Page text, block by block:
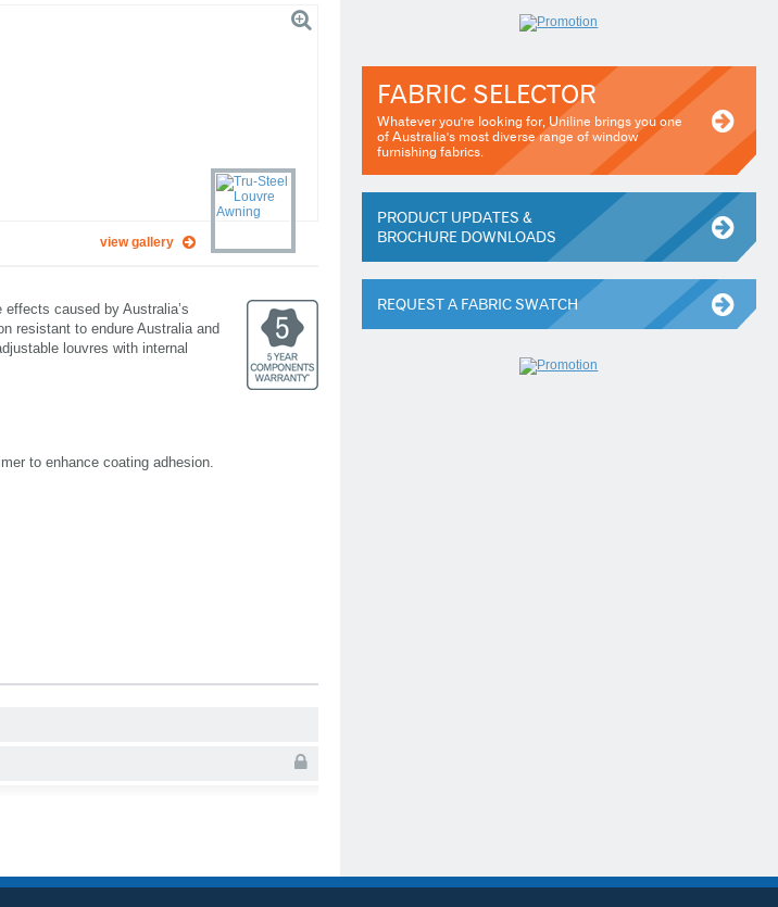
view gallery
caused by Australia’s
resistant to endure Australia and
louvres with internal
to enhance coating adhesion.
FABRIC SELECTOR
Whatever you're looking for, Uniline brings you one
of Australia's most diverse range of window
furnishing fabrics.
PRODUCT UPDATES &
BROCHURE DOWNLOADS
REQUEST A FABRIC SWATCH